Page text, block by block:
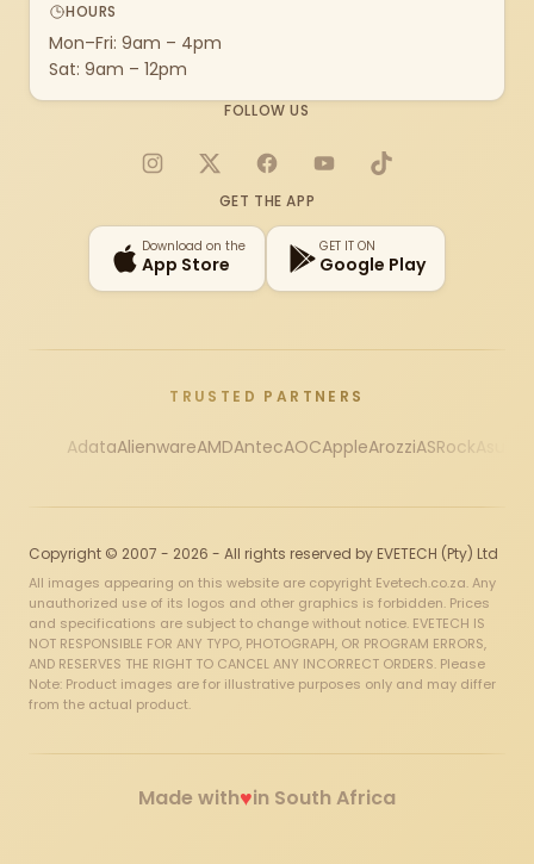
HOURS
Mon–Fri: 9am – 4pm
Sat: 9am – 12pm
FOLLOW US
Instagram
X FacebookYouTubeTikTok
GET THE APP
Download on the
App Store
GET IT ON
Google Play
TRUSTED PARTNERS
AdataAlienwareAMDAntecAOCAppleArozziASRock
Copyright © 2007 - 2026 - All rights reserved by EVETECH (Pty) Ltd
All images appearing on this website are copyright Evetech.co.za. Any
unauthorized use of its logos and other graphics is forbidden. Prices
and specifications are subject to change without notice. EVETECH IS
NOT RESPONSIBLE FOR ANY TYPO, PHOTOGRAPH, OR PROGRAM ERRORS,
AND RESERVES THE RIGHT TO CANCEL ANY INCORRECT ORDERS. Please
Note: Product images are for illustrative purposes only and may differ
from the actual product.
Made with♥in South Africa